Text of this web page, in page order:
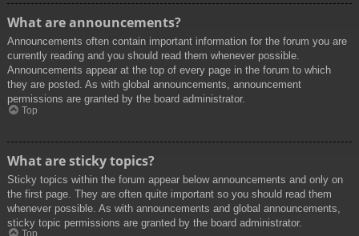
What are announcements?
Announcements often contain important information for the forum you are
currently reading and you should read them whenever possible.
Announcements appear at the top of every page in the forum to which
they are posted. As with global announcements, announcement
permissions are granted by the board administrator.
Top
What are sticky topics?
Sticky topics within the forum appear below announcements and only on
the first page. They are often quite important so you should read them
whenever possible. As with announcements and global announcements,
sticky topic permissions are granted by the board administrator.